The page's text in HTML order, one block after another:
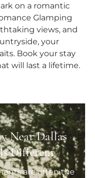
on a romantic
Glamping
views, and
your
Book your stay
will last a lifetime.
Near Dallas
Different
are often the